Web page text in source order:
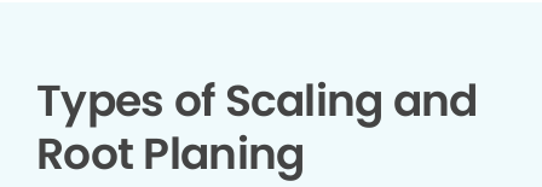
Types of Scaling and
Root Planing